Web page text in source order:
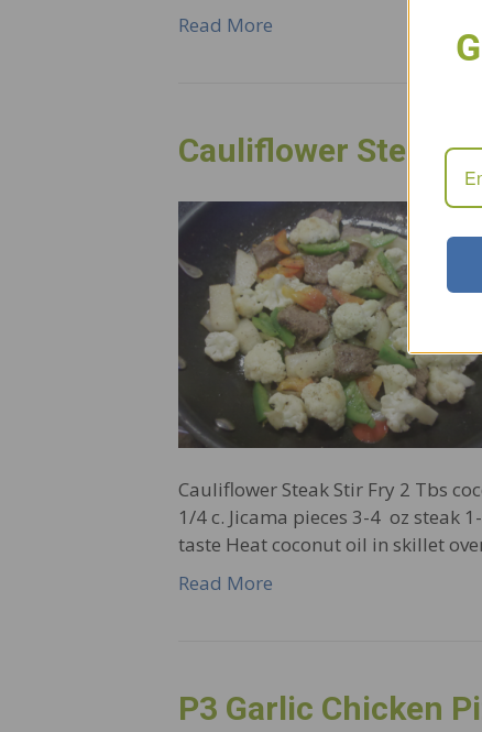
Read More
Cauliflower Steak
Cauliflower Steak Stir Fry 2 Tbs
1/4 c. Jicama pieces 3-4 oz steak
taste Heat coconut oil in skillet
Read More
P3 Garlic Chicken